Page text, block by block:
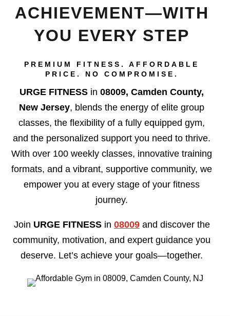
ACHIEVEMENT—WITH
YOU EVERY STEP
PREMIUM FITNESS. AFFORDABLE
PRICE. NO COMPROMISE.
URGE FITNESS in08009, Camden County,
New Jersey, blends the energy of elite group
classes, the flexibility of a fully equipped gym,
and the personalized support you need to thrive.
With over 100 weekly classes, innovative training
formats, and a vibrant, supportive community, we
empower you at every stage of your fitness
journey.
Join URGE FITNESSin 08009and discover the
community, motivation, and expert guidance you
deserve. Let’s achieve your goals—together.